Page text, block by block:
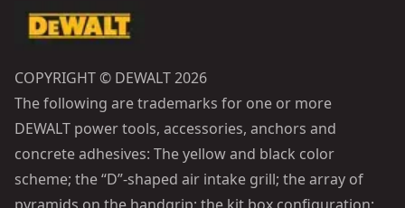
COPYRIGHT © DEWALT 2026
The following are trademarks for one or more
DEWALT power tools, accessories, anchors and
concrete adhesives: The yellow and black color
scheme; the “D”-shaped air intake grill; the array of